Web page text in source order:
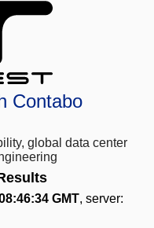
Contabo
global data center
GMT, server: